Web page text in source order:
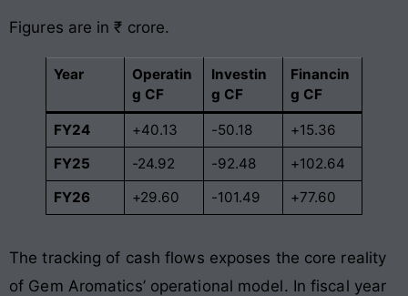
Figures are in ₹ crore.
Year
Operatin
g CF
Investin
g CF
Financin
g CF
FY24 +40.13 -50.18
+15.36
FY25
-24.92 -92.48
+102.64
FY26
+29.60 -101.49 +77.60
The tracking of cash flows exposes the core reality
of Gem Aromatics’ operational model. In fiscal year